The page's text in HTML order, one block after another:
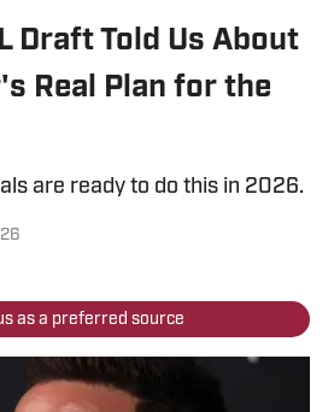
Draft Told Us About
Real Plan for the
are ready to do this in 2026.
as a preferred source